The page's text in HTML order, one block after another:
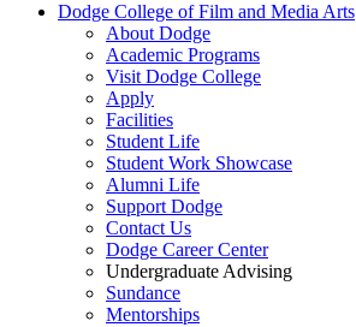
Dodge College of Film and Media Arts
About Dodge
Academic Programs
Visit Dodge College
Apply
Facilities
Student Life
Student Work Showcase
Alumni Life
Support Dodge
Contact Us
Dodge Career Center
Undergraduate Advising
Sundance
Mentorships